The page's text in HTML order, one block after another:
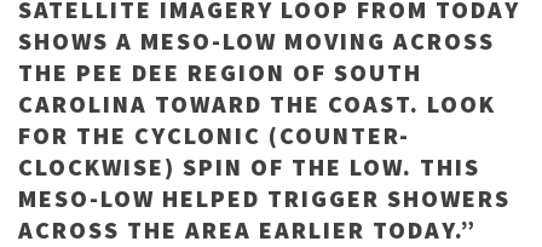
SATELLITE IMAGERY LOOP FROM TODAY
SHOWS A MESO-LOW MOVING ACROSS
THE PEE DEE REGION OF SOUTH
CAROLINA TOWARD THE COAST. LOOK
FOR THE CYCLONIC (COUNTER-
CLOCKWISE) SPIN OF THE LOW. THIS
MESO-LOW HELPED TRIGGER SHOWERS
ACROSS THE AREA EARLIER TODAY.”